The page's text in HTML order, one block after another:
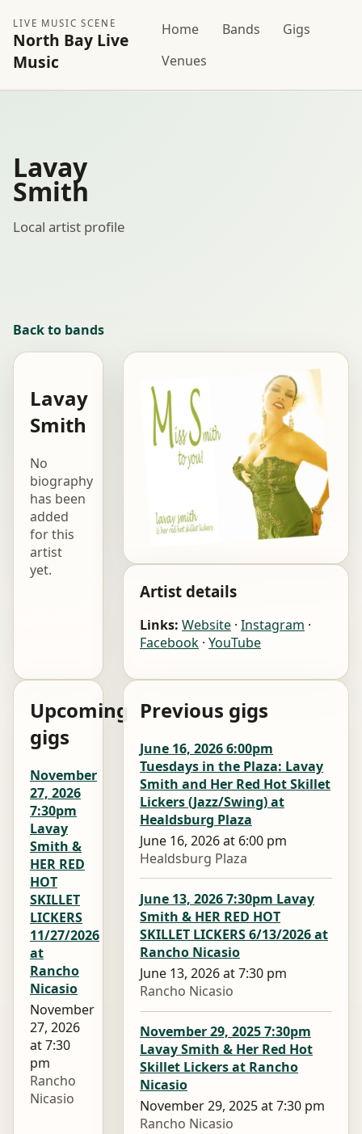
LIVE MUSIC SCENE
North Bay Live
Music
Home Bands
Gigs
Venues
Lavay
Smith
Local artist profile
Back to bands
Lavay
Smith
No
biography
has been
added
for this
artist
yet.
Artist details
Links: Website · Instagram ·
Facebook · YouTube
Upcoming
gigs
November
27, 2026
7:30pm
Lavay
Smith &
HER RED
HOT
SKILLET
LICKERS
11/27/2026
at
Rancho
Nicasio
November
27, 2026
at 7:30
pm
Rancho
Nicasio
Previous gigs
June 16, 2026 6:00pm
Tuesdays in the Plaza: Lavay
Smith and Her Red Hot Skillet
Lickers (Jazz/Swing) at
Healdsburg Plaza
June 16, 2026 at 6:00 pm
Healdsburg Plaza
June 13, 2026 7:30pm Lavay
Smith & HER RED HOT
SKILLET LICKERS 6/13/2026 at
Rancho Nicasio
June 13, 2026 at 7:30 pm
Rancho Nicasio
November 29, 2025 7:30pm
Lavay Smith & Her Red Hot
Skillet Lickers at Rancho
Nicasio
November 29, 2025 at 7:30 pm
Rancho Nicasio